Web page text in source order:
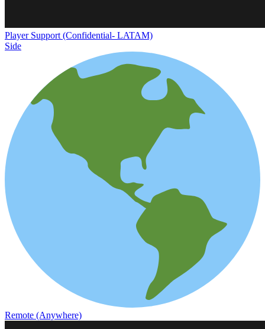
Player Support (Confidential- LATAM)
Side
Remote (Anywhere)